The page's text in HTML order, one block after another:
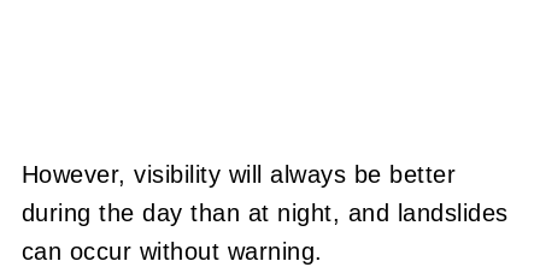
However, visibility will always be better
during the day than at night, and landslides
can occur without warning.